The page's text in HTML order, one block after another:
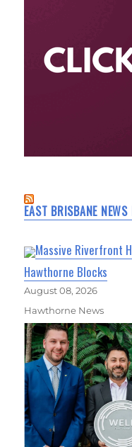
EAST BRISBANE NEWS
Massive Riverfront
Hawthorne Blocks
August 08, 2026
Hawthorne News